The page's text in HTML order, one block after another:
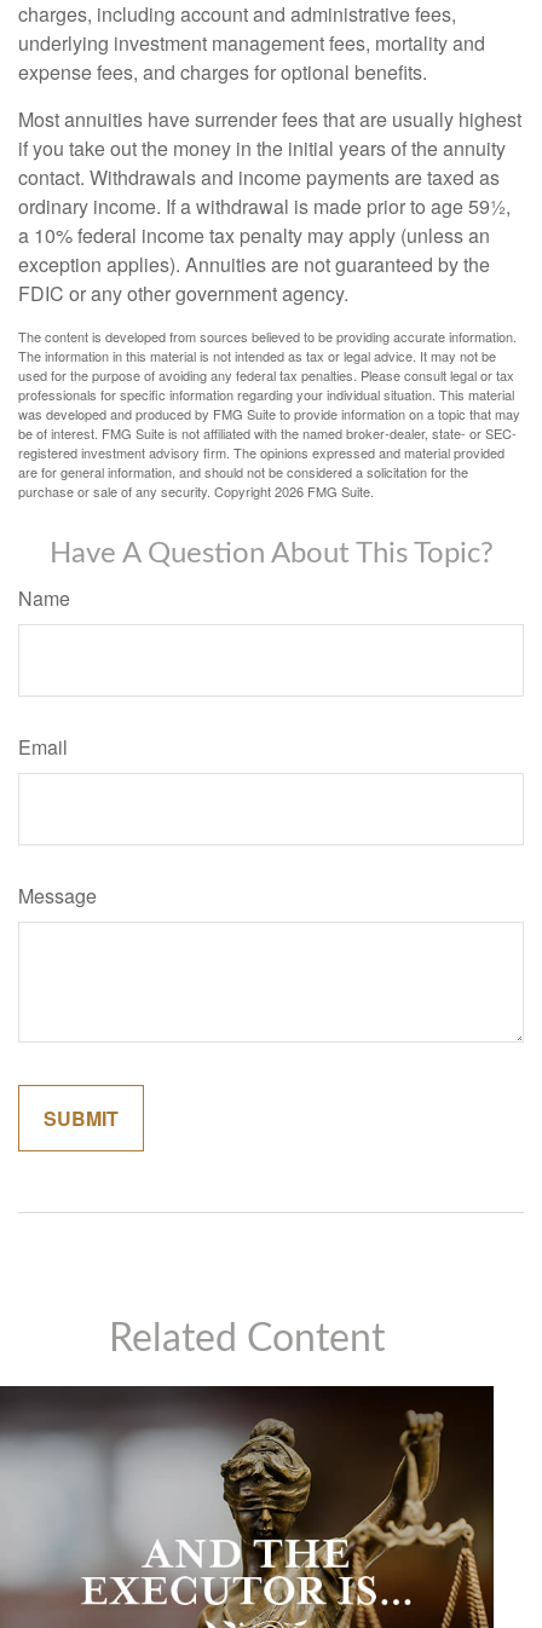
charges, including account and administrative fees,
underlying investment management fees, mortality and
expense fees, and charges for optional benefits.
Most annuities have surrender fees that are usually highest
if you take out the money in the initial years of the annuity
contact. Withdrawals and income payments are taxed as
ordinary income. If a withdrawal is made prior to age 59½,
a 10% federal income tax penalty may apply (unless an
exception applies). Annuities are not guaranteed by the
FDIC or any other government agency.
The content is developed from sources believed to be providing accurate information.
The information in this material is not intended as tax or legal advice. It may not be
used for the purpose of avoiding any federal tax penalties. Please consult legal or tax
professionals for specific information regarding your individual situation. This material
was developed and produced by FMG Suite to provide information on a topic that may
be of interest. FMG Suite is not affiliated with the named broker-dealer, state- or SEC-
registered investment advisory firm. The opinions expressed and material provided
are for general information, and should not be considered a solicitation for the
purchase or sale of any security. Copyright2026 FMG Suite.
Have A Question About This Topic?
Name
Email
Message
Related Content